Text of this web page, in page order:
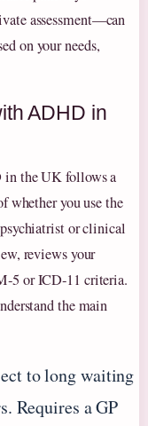
assessment—can
on your needs,
ADHD in
in the UK follows a
whether you use the
or clinical
reviews your
or ICD‑11 criteria.
the main
to long waiting
Requires a GP